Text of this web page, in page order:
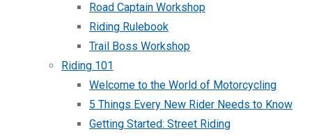
Road Captain Workshop
Riding Rulebook
Trail Boss Workshop
Riding 101
Welcome to the World of Motorcycling
5 Things Every New Rider Needs to Know
Getting Started: Street Riding